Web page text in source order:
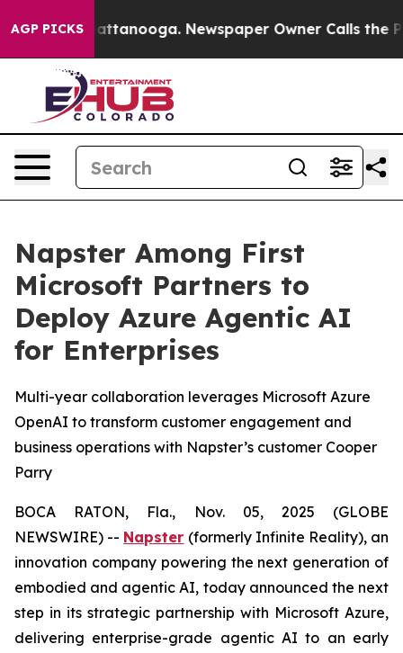
AGP PICKS
in Chattanooga. Newspaper Owner Calls the
Napster Among First
Microsoft Partners to
Deploy Azure Agentic AI
for Enterprises
Multi-year collaboration leverages Microsoft Azure
OpenAI to transform customer engagement and
business operations with Napster’s customer Cooper
Parry
BOCA RATON, Fla., Nov. 05, 2025 (GLOBE
NEWSWIRE) -- Napster (formerly Infinite Reality), an
innovation company powering the next generation of
embodied and agentic AI, today announced the next
step in its strategic partnership with Microsoft Azure,
delivering enterprise-grade agentic AI to an early